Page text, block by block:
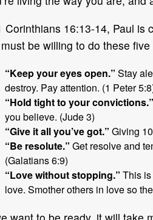
Corinthians 16:13-14, Paul is
be willing to do these five
“Keep your eyes open.” Stay
destroy. Pay attention. (1 Peter
“Hold tight to your convictions.”
you believe. (Jude 3)
“Give it all you’ve got.” Giving
“Be resolute.” Get resolve and
(Galatians 6:9)
“Love without stopping.” This
love. Smother others in love so
want to be ready, it will take